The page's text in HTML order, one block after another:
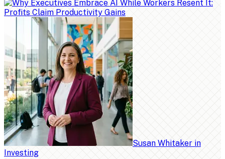
Susan Whitaker in
Investing